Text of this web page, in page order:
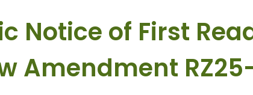
Notice of First
Amendment